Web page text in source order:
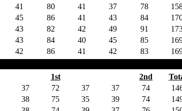
41 80 41 37 78
45 86 41 43 84
43 82 42 49 91
43 84 40 45 85
42 86 41 42 83
1st 2nd
37 72 37 37 74
38 75 35 39 74